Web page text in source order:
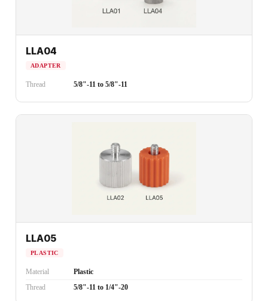
LLA04
ADAPTER
Thread 5/8"-11 to 5/8"-11
LLA05
PLASTIC
Material
Plastic
Thread
5/8"-11 to 1/4"-20